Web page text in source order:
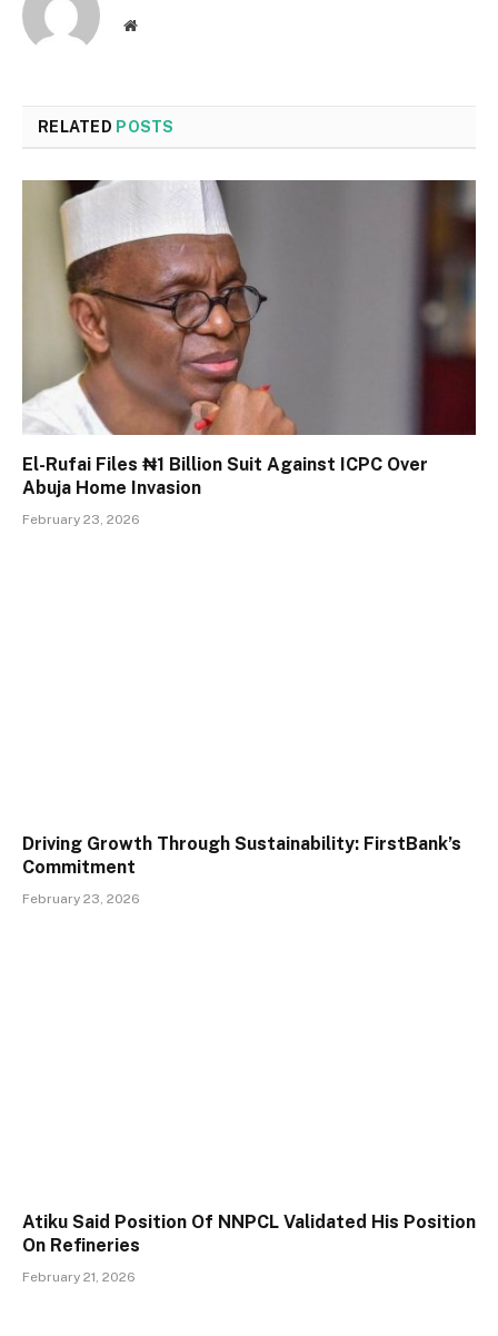
Website
RELATED POSTS
El-Rufai Files ₦1 Billion Suit Against ICPC Over
Abuja Home Invasion
February 23, 2026
Driving Growth Through Sustainability: FirstBank’s
Commitment
February 23, 2026
Atiku Said Position Of NNPCL Validated His Position
On Refineries
February 21, 2026